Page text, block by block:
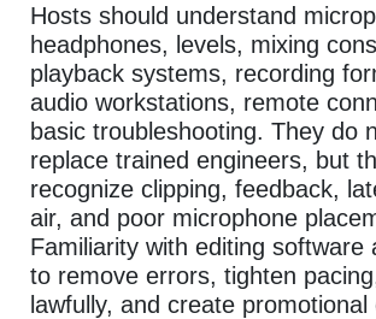
Hosts should understand
headphones, levels, mixing
playback systems, recording
audio workstations, remote
basic troubleshooting. They do
replace trained engineers, but
recognize clipping, feedback,
air, and poor microphone
Familiarity with editing software
to remove errors, tighten
lawfully, and create promotional